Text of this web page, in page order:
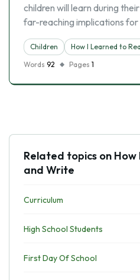
children will learn during
far-reaching implications
Children How I Learned to
Words 92 Pages 1
Related topics on
and Write
Curriculum
High School Students
First Day Of School